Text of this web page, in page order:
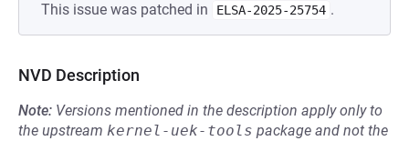
This issue was patched in
ELSA-2025-25754 .
NVD Description
Note: Versions mentioned in the description apply only to
the upstream kernel-uek-tools package and not the